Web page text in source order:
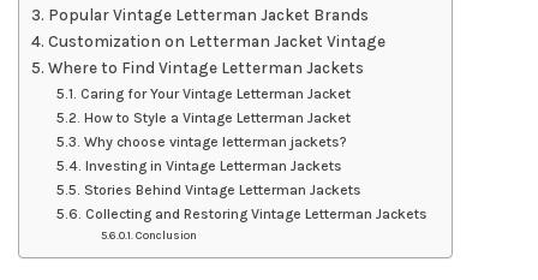
Popular Vintage Letterman Jacket Brands
Customization on Letterman Jacket Vintage
Where to Find Vintage Letterman Jackets
Caring for Your Vintage Letterman Jacket
How to Style a Vintage Letterman Jacket
Why choose vintage letterman jackets?
Investing in Vintage Letterman Jackets
Stories Behind Vintage Letterman Jackets
Collecting and Restoring Vintage Letterman Jackets
Conclusion